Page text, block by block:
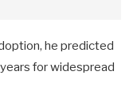
he predicted
for widespread